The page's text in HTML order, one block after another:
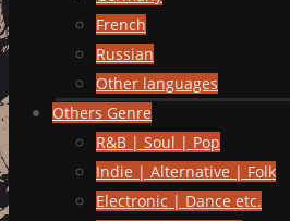
French
Russian
Other languages
Others Genre
R&B | Soul | Pop
Indie | Alternative | Folk
Electronic | Dance etc.